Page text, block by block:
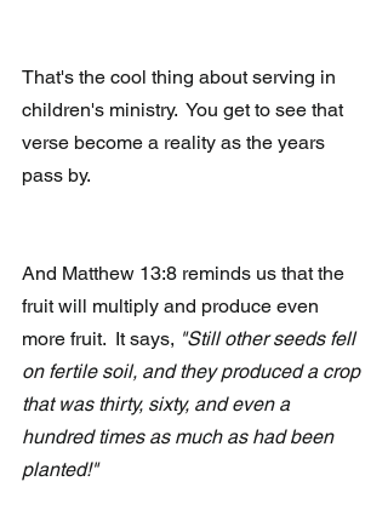
That's the cool thing about serving in
children's ministry.  You get to see that
verse become a reality as the years
pass by.
And Matthew 13:8 reminds us that the
fruit will multiply and produce even
more fruit.  It says, "Still other seeds fell
on fertile soil, and they produced a crop
that was thirty, sixty, and even a
hundred times as much as had been
planted!"